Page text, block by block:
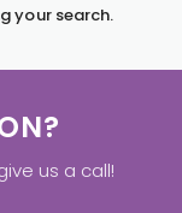
your search.
us a call!